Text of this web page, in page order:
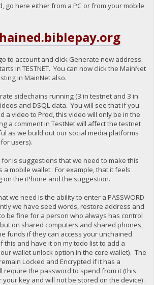
go here either from a PC or from your mobile
to account and click Generate new address.
in TESTNET. You can now click the MainNet
in MainNet also.
sidechains running (3 in testnet and 3 in
and DSQL data. You will see that if you
a video to Prod, this video will only be in the
a comment in TestNet will affect the testnet
as we build out our social media platforms
users).
is suggestions that we need to make this
a mobile wallet. For example, that it feels
on the iPhone and the suggestion.
we need is the ability to enter a PASSWORD
we have seed words, restore address and
be fine for a person who always has control
on shared computers and shared phones,
funds if they can access your unchained
this and have it on my todo list to add a
wallet unlock option in the core wallet). The
Locked and Encrypted if it has a
require the password to spend from it (this
key and will not be stored on the device).